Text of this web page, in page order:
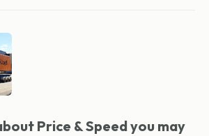
Price & Speed you may